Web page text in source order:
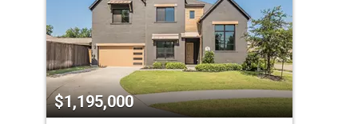
tiles
that
activate
property
listing
$1,195,000